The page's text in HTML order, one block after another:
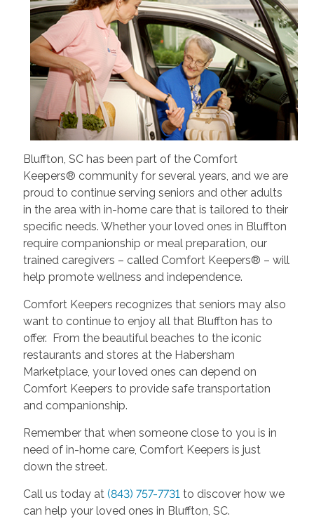
Bluffton, SC has been part of the Comfort
Keepers® community for several years, and we are
proud to continue serving seniors and other adults
in the area with in-home care that is tailored to their
specific needs. Whether your loved ones in Bluffton
require companionship or meal preparation, our
trained caregivers – called Comfort Keepers® – will
help promote wellness and independence.
Comfort Keepers recognizes that seniors may also
want to continue to enjoy all that Bluffton has to
offer. From the beautiful beaches to the iconic
restaurants and stores at the Habersham
Marketplace, your loved ones can depend on
Comfort Keepers to provide safe transportation
and companionship.
Remember that when someone close to you is in
need of in-home care, Comfort Keepers is just
down the street.
Call us today at (843) 757-7731 to discover how we
can help your loved ones in Bluffton, SC.